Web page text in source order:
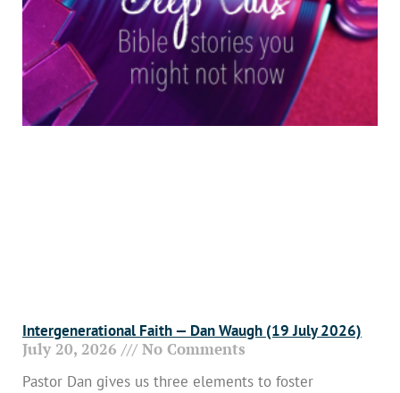
Intergenerational Faith — Dan Waugh (19 July 2026)
July 20, 2026 No Comments
Pastor Dan gives us three elements to foster